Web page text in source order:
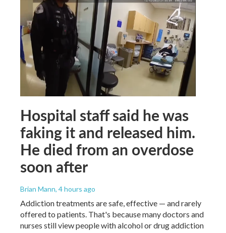
Hospital staff said he was
faking it and released him.
He died from an overdose
soon after
Brian Mann, 4 hours ago
Addiction treatments are safe, effective — and rarely
offered to patients. That's because many doctors and
nurses still view people with alcohol or drug addiction